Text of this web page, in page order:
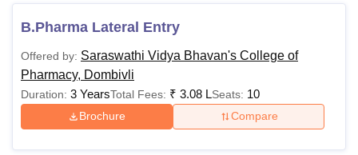
B.Pharma
The applicant must have passed
10+2 examinations with Physics,
securing a minimum aggregate of
50% marks
+
A valid score in
MHT CET
B.Pharma Lateral Entry
Offered by: Saraswathi Vidya Bhavan's College of
Pharmacy, Dombivli
Duration: 3 YearsTotal Fees: ₹ 3.08 LSeats: 10
Brochure Compare